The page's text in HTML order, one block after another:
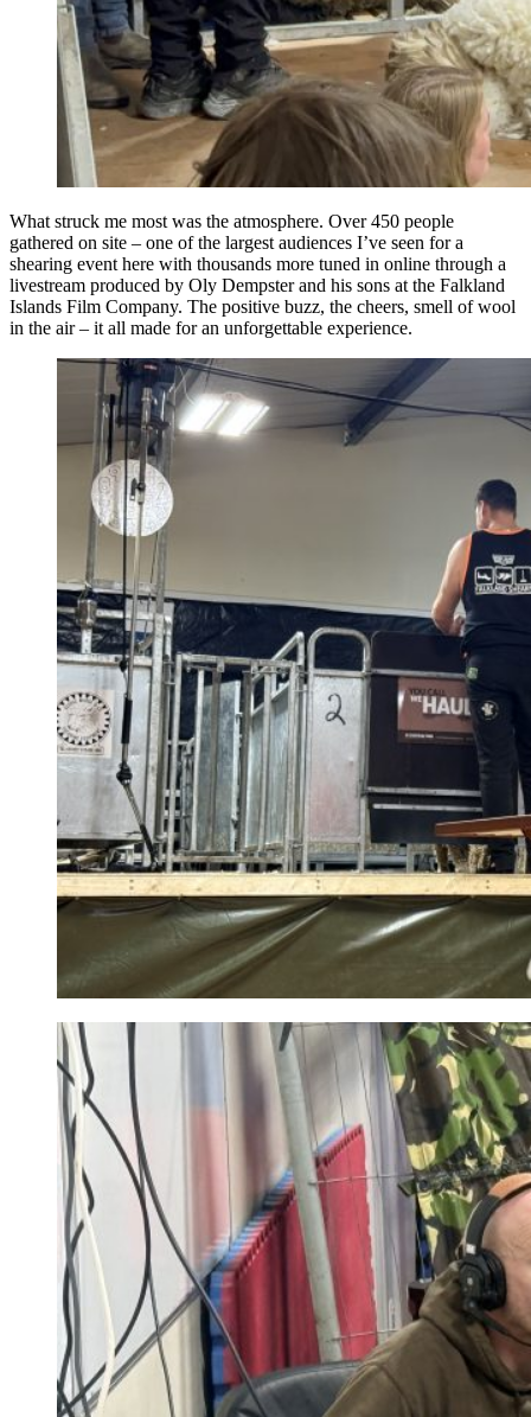
What struck me most was the atmosphere. Over 450 people
gathered on site – one of the largest audiences I’ve seen for a
shearing event here with thousands more tuned in online through a
livestream produced by Oly Dempster and his sons at the Falkland
Islands Film Company. The positive buzz, the cheers, smell of wool
in the air – it all made for an unforgettable experience.